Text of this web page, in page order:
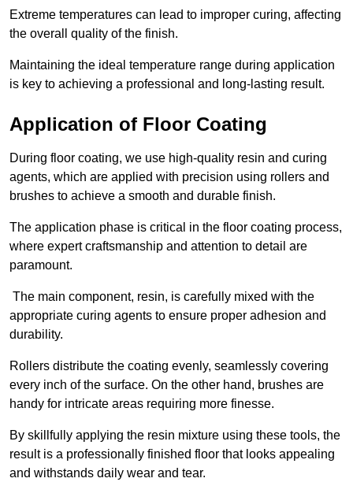
Extreme temperatures can lead to improper curing, affecting
the overall quality of the finish.
Maintaining the ideal temperature range during application
is key to achieving a professional and long-lasting result.
Application of Floor Coating
During floor coating, we use high-quality resin and curing
agents, which are applied with precision using rollers and
brushes to achieve a smooth and durable finish.
The application phase is critical in the floor coating process,
where expert craftsmanship and attention to detail are
paramount.
The main component, resin, is carefully mixed with the
appropriate curing agents to ensure proper adhesion and
durability.
Rollers distribute the coating evenly, seamlessly covering
every inch of the surface. On the other hand, brushes are
handy for intricate areas requiring more finesse.
By skillfully applying the resin mixture using these tools, the
result is a professionally finished floor that looks appealing
and withstands daily wear and tear.